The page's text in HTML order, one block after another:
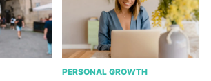
PERSONAL GROWTH